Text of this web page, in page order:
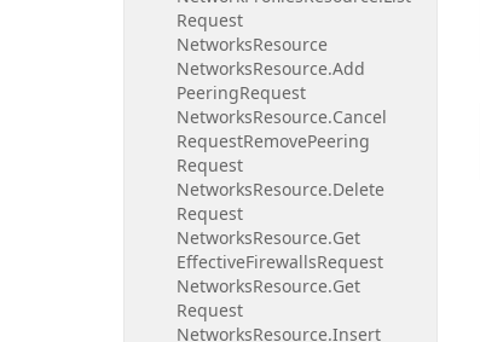
Request
NetworksResource
NetworksResource.Add
PeeringRequest
NetworksResource.Cancel
RequestRemovePeering
Request
NetworksResource.Delete
Request
NetworksResource.Get
EffectiveFirewallsRequest
NetworksResource.Get
Request
NetworksResource.Insert